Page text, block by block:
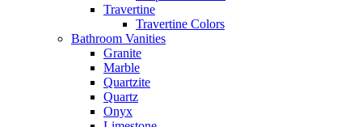
Travertine
Travertine Colors
Bathroom Vanities
Granite
Marble
Quartzite
Quartz
Onyx